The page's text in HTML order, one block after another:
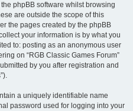
phpBB software whilst browsing
are outside the scope of this
the pages created by the phpBB
your information is by what you
to: posting as an anonymous user
on “RGB Classic Games Forum”
by you after registration and
a uniquely identifiable name
password used for logging into your